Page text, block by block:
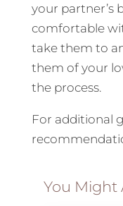
your partner’s
comfortable
take them to
them of your
the process.
For additional
You Might